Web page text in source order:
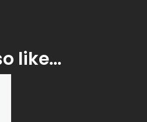
like…